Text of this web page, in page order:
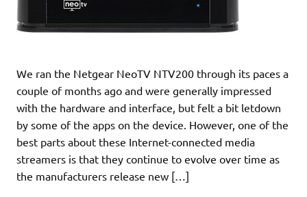
We ran the Netgear NeoTV NTV200 through its paces a
couple of months ago and were generally impressed
with the hardware and interface, but felt a bit letdown
by some of the apps on the device. However, one of the
best parts about these Internet-connected media
streamers is that they continue to evolve over time as
the manufacturers release new […]